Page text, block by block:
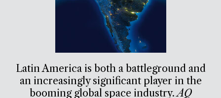
Latin America is both a battleground and
an increasingly significant player in the
booming global space industry.AQ